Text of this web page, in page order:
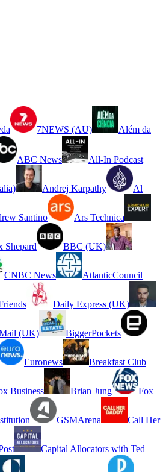
7NEWS (AU) Além da
ABC News All-In Podcast
Andrej Karpathy Al
Santino Ars Technica
Shepard BBC (UK)
CNBC News AtlanticCouncil
Daily Express (UK)
(UK) BiggerPockets
Euronews Breakfast Club
Business Brian Jung Fox
GSMArena Call Her
Capital Allocators with Ted